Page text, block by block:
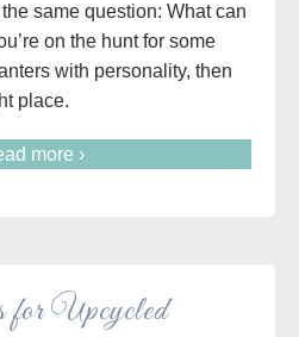
same question: What can
on the hunt for some
with personality, then
place.
more ›
Upcycled